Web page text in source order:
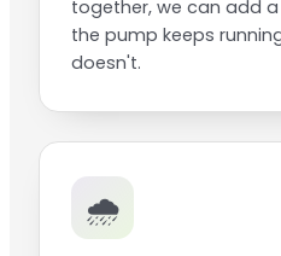
together, we can add
the pump keeps
doesn't.
🌧️